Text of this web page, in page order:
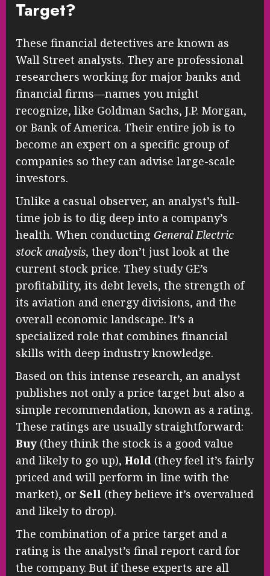
Target?
These financial detectives are known as
Wall Street analysts. They are professional
researchers working for major banks and
financial firms—names you might
recognize, like Goldman Sachs, J.P. Morgan,
or Bank of America. Their entire job is to
become an expert on a specific group of
companies so they can advise large-scale
investors.
Unlike a casual observer, an analyst’s full-
time job is to dig deep into a company’s
health. When conducting General Electric
stock analysis, they don’t just look at the
current stock price. They study GE’s
profitability, its debt levels, the strength of
its aviation and energy divisions, and the
overall economic landscape. It’s a
specialized role that combines financial
skills with deep industry knowledge.
Based on this intense research, an analyst
publishes not only a price target but also a
simple recommendation, known as a rating.
These ratings are usually straightforward:
Buy (they think the stock is a good value
and likely to go up), Hold (they feel it’s fairly
priced and will perform in line with the
market), or Sell (they believe it’s overvalued
and likely to drop).
The combination of a price target and a
rating is the analyst’s final report card for
the company. But if these experts are all